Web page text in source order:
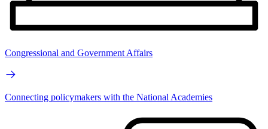
Congressional and Government Affairs
Connecting policymakers with the National Academies